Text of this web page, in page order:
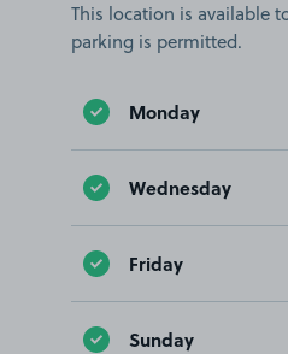
This location is available
parking is permitted.
Monday
Wednesday
Friday
Sunday